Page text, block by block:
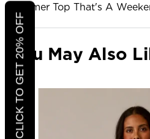
Summer Top That's A
You May Also
CLICK TO GET 20% OFF